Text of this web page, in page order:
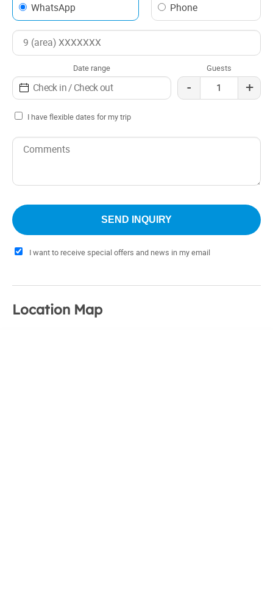
WhatsApp Phone
Date range Guests
- +
I have flexible dates for my trip
I want to receive special offers and news in my email
Location Map